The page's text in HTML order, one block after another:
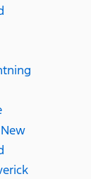
New